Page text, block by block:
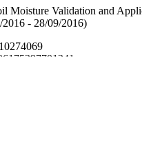
Moisture Validation and
2016 - 28/09/2016)